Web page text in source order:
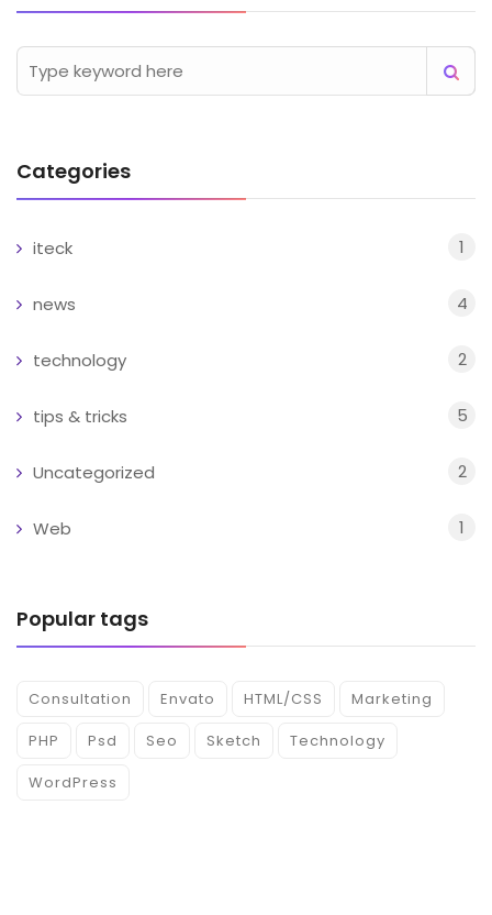
Categories
iteck 1
news 4
technology 2
tips & tricks 5
Uncategorized 2
Web 1
Popular tags
Consultation Envato HTML/CSS
Marketing
PHP
Psd Seo Sketch
Technology
WordPress